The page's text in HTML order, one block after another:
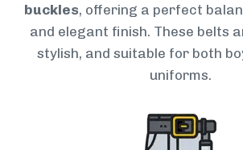
buckles, offering a perfect
and elegant finish. These belts
stylish, and suitable for both
uniforms.